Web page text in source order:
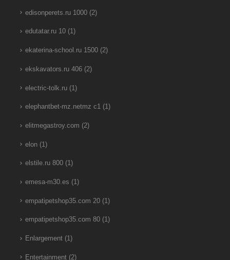
edisonperets.ru 1000(2)
edutatar.ru 10(1)
ekaterina-school.ru 1500(2)
ekskavators.ru 406(2)
electric-tolk.ru(1)
elephantbet-mz.netmz c1(1)
elitmegastroy.com (2)
elon(1)
elstile.ru 800(1)
emesa-m30.es (1)
empatipetshop35.com 20(1)
empatipetshop35.com 80(1)
Enlargement(1)
Entertainment(2)